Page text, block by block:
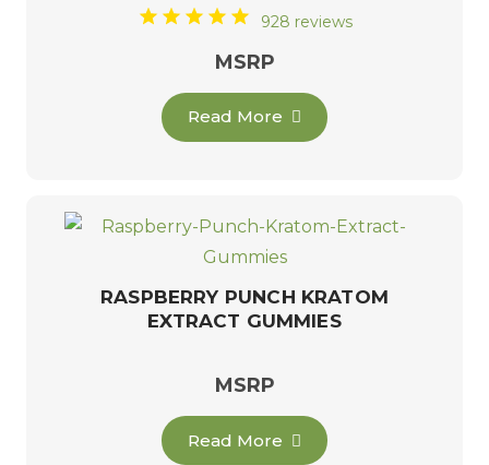
928 reviews
MSRP
Read More
RASPBERRY PUNCH KRATOM
EXTRACT GUMMIES
MSRP
Read More